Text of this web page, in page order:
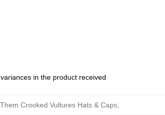
in the product received
Them Crooked Vultures Hats & Caps,